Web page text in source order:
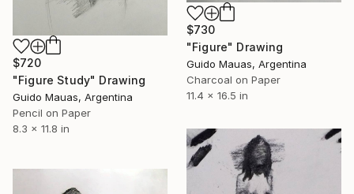
$720
"Figure Study" Drawing
Guido Mauas, Argentina
Pencil on Paper
8.3 x 11.8 in
$730
"Figure" Drawing
Guido Mauas, Argentina
Charcoal on Paper
11.4 x 16.5 in